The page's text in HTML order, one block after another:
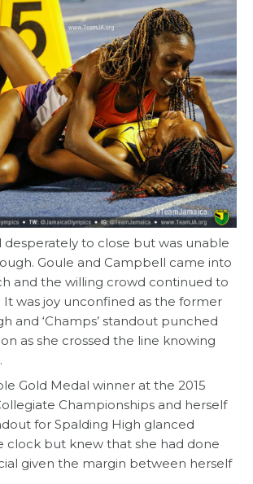
to close but was unable
Goule and Campbell came into
and the willing crowd continued to
was joy unconfined as the former
and ‘Champs’ standout punched
as she crossed the line knowing
Gold Medal winner at the 2015
Championships and herself
for Spalding High glanced
clock but knew that she had done
given the margin between herself